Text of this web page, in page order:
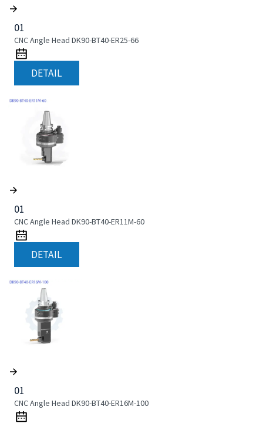
01
CNC Angle Head DK90-BT40-ER25-66
DETAIL
01
CNC Angle Head DK90-BT40-ER11M-60
DETAIL
01
CNC Angle Head DK90-BT40-ER16M-100